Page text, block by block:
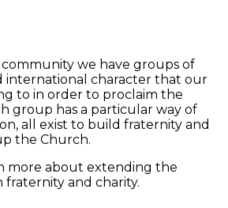
we have groups of
international character that our
to in order to proclaim the
group has a particular way of
all exist to build fraternity and
the Church.
more about extending the
fraternity and charity.